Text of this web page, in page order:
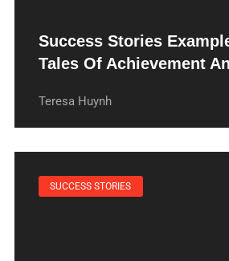
Success Stories
Tales Of Achievement
Teresa Huynh
SUCCESS STORIES